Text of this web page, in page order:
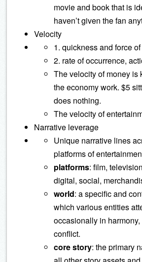
movie and book that is
haven’t given the fan
Velocity
1. quickness and force
2. rate of occurrence,
The velocity of money is
the economy work. $5
does nothing.
The velocity of
Narrative leverage
Unique narrative lines
platforms of
platforms: film,
digital, social,
world: a specific and
which various entities
occasionally in
conflict.
core story: the primary